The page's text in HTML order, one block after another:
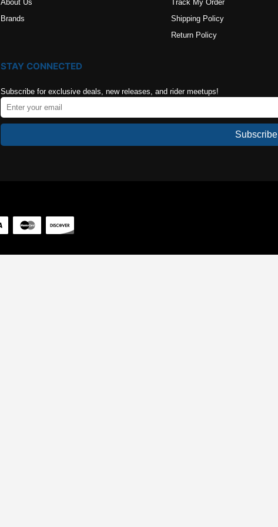
About Us
Brands
Track My Order
Shipping Policy
Return Policy
STAY CONNECTED
Subscribe for exclusive deals, new releases, and rider meetups!
Subscribe